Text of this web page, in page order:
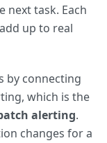
task. Each
up to real
by connecting
which is the
alerting.
changes for a